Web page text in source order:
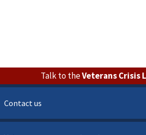
Talk to theVeterans Crisis
Contact us